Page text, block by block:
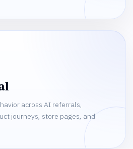
across AI referrals,
journeys, store pages, and